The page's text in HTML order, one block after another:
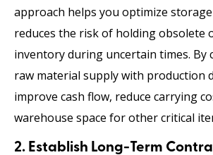
approach helps you optimize
reduces the risk of holding obsolete
inventory during uncertain times. By
raw material supply with production
improve cash flow, reduce carrying
warehouse space for other critical
2. Establish Long-Term